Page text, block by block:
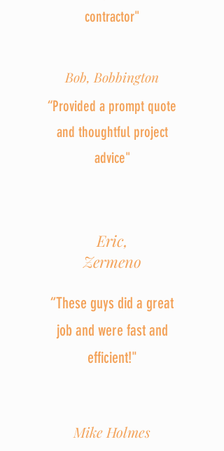
contractor"
Bob, Bobbington
“Provided a prompt quote
and thoughtful project
advice"
Mike Holmes
Eric,
Zermeno
“These guys did a great
job and were fast and
efficient!"